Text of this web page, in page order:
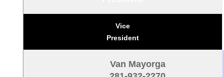
Vice
President
Van Mayorga